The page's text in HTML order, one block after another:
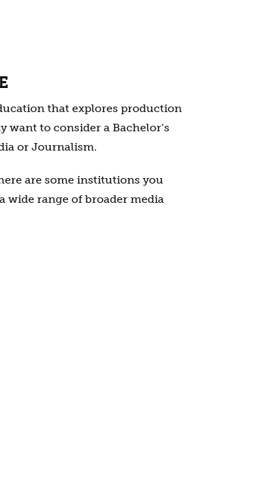
that explores production
want to consider a Bachelor’s
or Journalism.
are some institutions you
wide range of broader media